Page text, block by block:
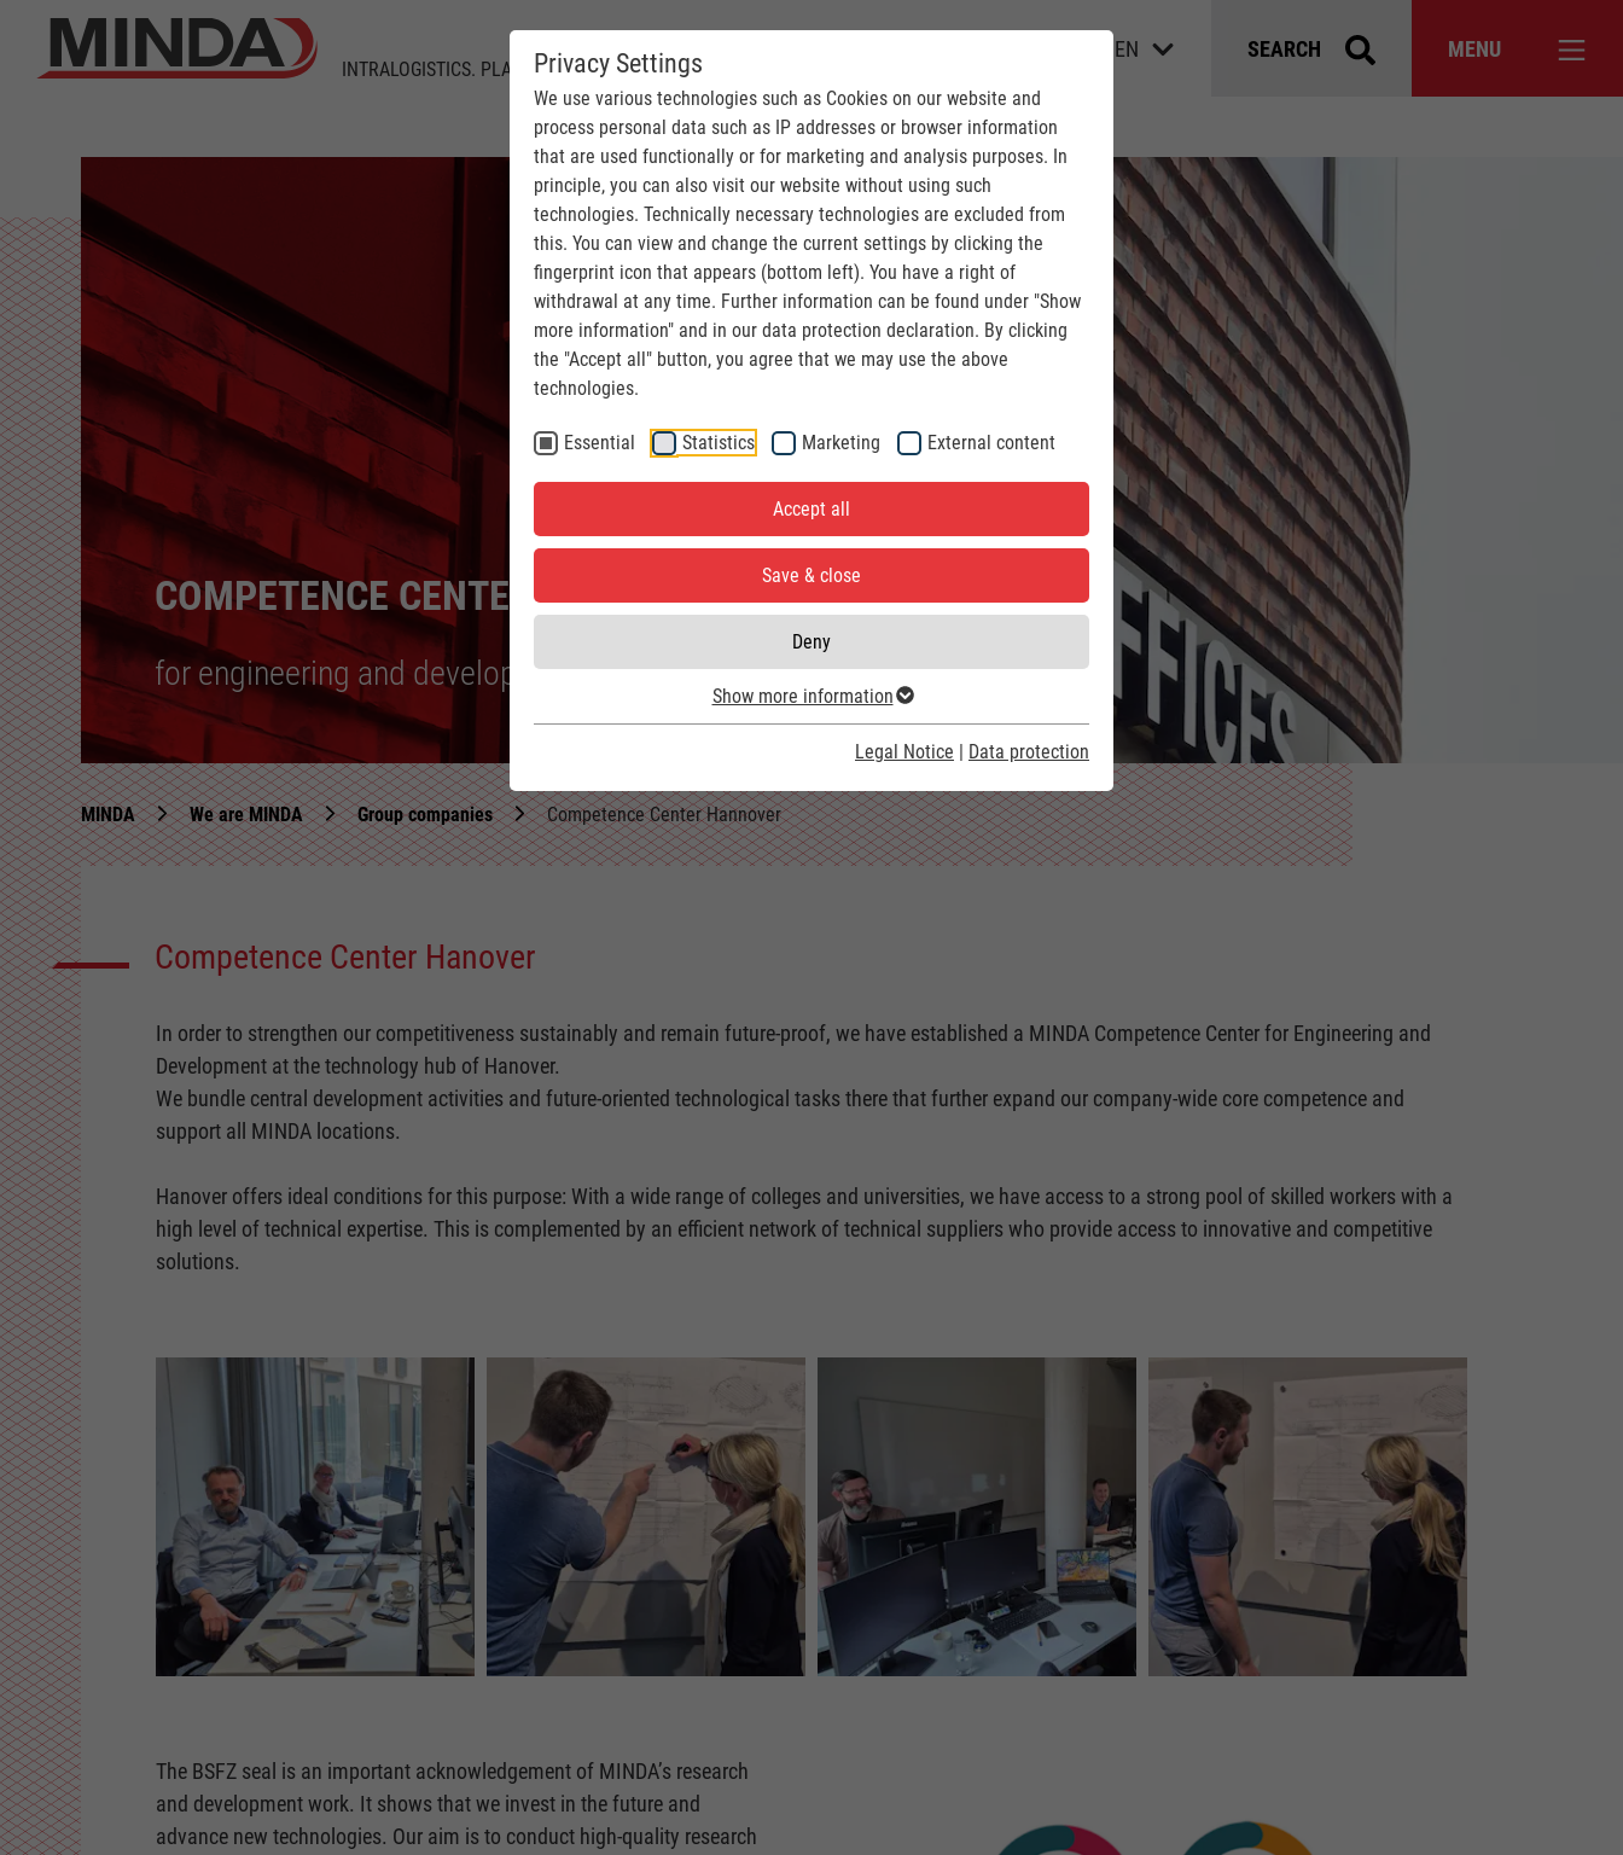
Privacy Settings
We use various technologies such as Cookies on our website and
process personal data such as IP addresses or browser information
that are used functionally or for marketing and analysis purposes. In
principle, you can also visit our website without using such
technologies. Technically necessary technologies are excluded from
this. You can view and change the current settings by clicking the
fingerprint icon that appears (bottom left). You have a right of
withdrawal at any time. Further information can be found under "Show
more information" and in our data protection declaration. By clicking
the "Accept all" button, you agree that we may use the above
technologies.
Essential Statistics Marketing External content
Accept all
Save & close
Deny
Show more information
Legal Notice | Data protection
INTRALOGISTICS. PLANTS. CONVEYING
EN SEARCH MENU
COMPETENCE CENTER
for engineering and development
MINDA We are MINDA Group companies Competence Center Hannover
Competence Center Hanover
In order to strengthen our competitiveness sustainably and remain future-proof, we have established a MINDA Competence Center for Engineering and
Development at the technology hub of Hanover.
We bundle central development activities and future-oriented technological tasks there that further expand our company-wide core competence and
support all MINDA locations.
Hanover offers ideal conditions for this purpose: With a wide range of colleges and universities, we have access to a strong pool of skilled workers with a
high level of technical expertise. This is complemented by an efficient network of technical suppliers who provide access to innovative and competitive
solutions.
The BSFZ seal is an important acknowledgement of MINDA’s research
and development work. It shows that we invest in the future and
advance new technologies. Our aim is to conduct high-quality research